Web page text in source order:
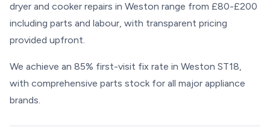
dryer and cooker repairs in Weston range from £80-£200
including parts and labour, with transparent pricing
provided upfront.
We achieve an 85% first-visit fix rate in Weston ST18,
with comprehensive parts stock for all major appliance
brands.